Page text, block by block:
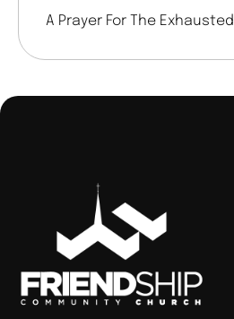
A Prayer For The Exhausted